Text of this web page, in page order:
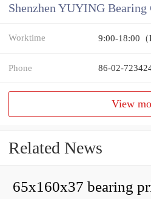
Shenzhen YUYING Bearing
Worktime 9:00-18:00（
Phone 86-02-
View
Related News
65x160x37 bearing